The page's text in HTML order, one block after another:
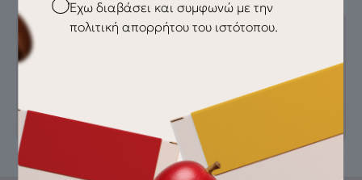
Checkbox
Έχω διαβάσει και συμφωνώ με την
πολιτική απορρήτου του ιστότοπου.